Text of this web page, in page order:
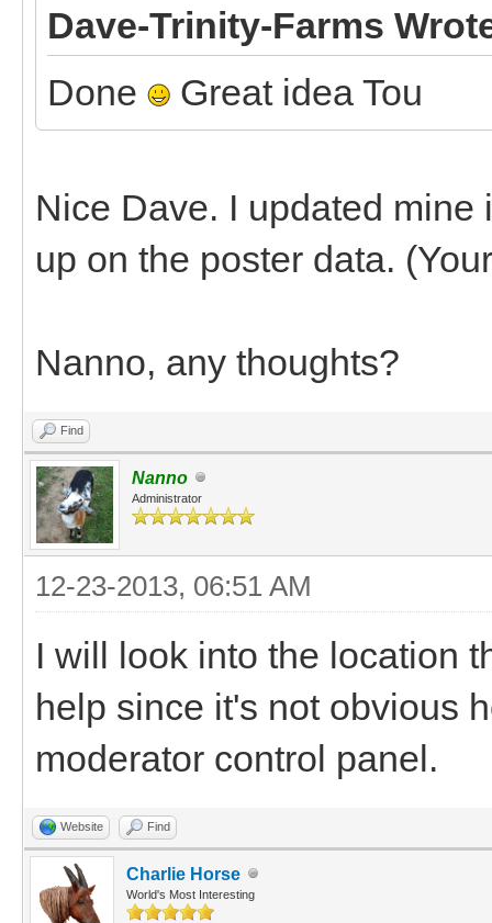
Dave-Trinity-Farms
Done
Great idea Tou
Nice Dave. I updated
up on the poster data.
Nanno, any thoughts?
Find
Nanno
Administrator
12-23-2013, 06:51 AM
I will look into the location
help since it's not obvious
moderator control panel.
Website Find
Charlie Horse
World's Most Interesting